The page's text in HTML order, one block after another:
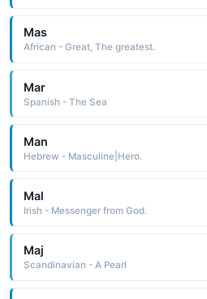
Mas
African - Great, The greatest.
Mar
Spanish - The Sea
Man
Hebrew - Masculine|Hero.
Mal
Irish - Messenger from God.
Maj
Scandinavian - A Pearl